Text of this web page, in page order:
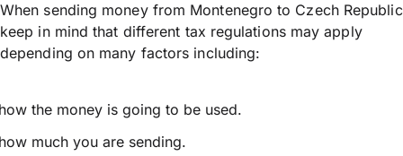
When sending money from Montenegro to Czech Republic
keep in mind that different tax regulations may apply
depending on many factors including:
the money is going to be used.
much you are sending.